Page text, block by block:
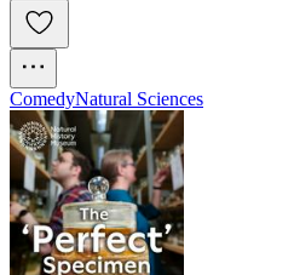
ComedyNatural Sciences